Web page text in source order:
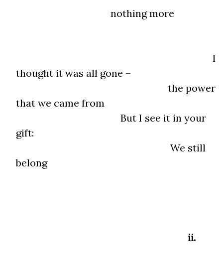
nothing more
I
thought it was all gone –
the power
that we came from
But I see it in your
gift:
We still
belong
ii.